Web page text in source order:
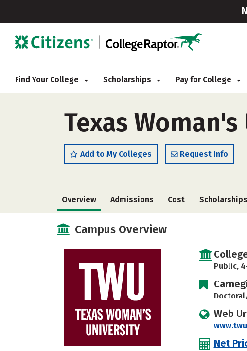
Find Your College Scholarships Pay for College
Texas
Add to My Colleges Request Info
Overview Admissions Cost Scholarships
Campus Overview
Public,
Web
Net